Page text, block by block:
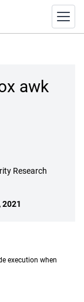
awk
Research
2021
execution when